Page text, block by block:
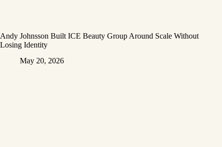
Andy Johnsson Built ICE Beauty Group Around Scale Without
Losing Identity
May 20, 2026